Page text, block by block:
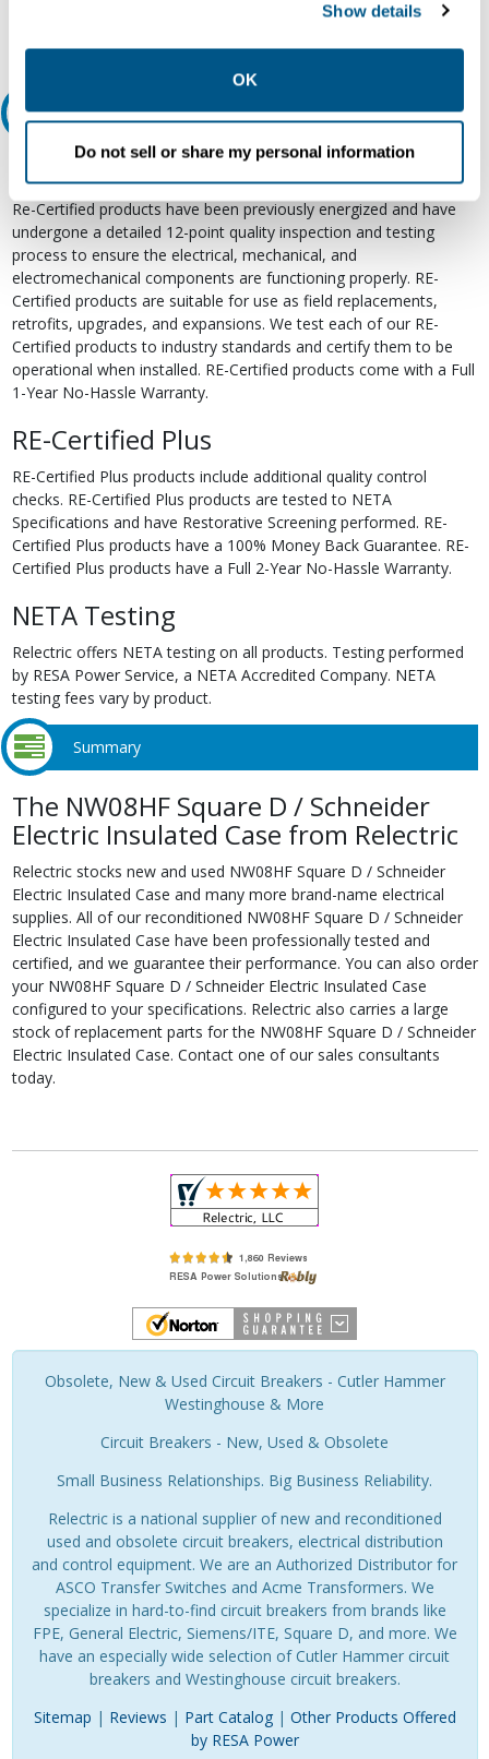
collection, use, storage, and disclosure of your data in
other contexts as described in the terms of ourPrivacy
Show details
OK
Do not sell or share my personal information
Relectric Recommends RE-Certified Plus
RE-Certified
Re-Certified products have been previously energized and have
undergone a detailed 12-point quality inspection and testing
process to ensure the electrical, mechanical, and
electromechanical components are functioning properly. RE-
Certified products are suitable for use as field replacements,
retrofits, upgrades, and expansions. We test each of our RE-
Certified products to industry standards and certify them to be
operational when installed. RE-Certified products come with a Full
1-Year No-Hassle Warranty.
RE-Certified Plus
RE-Certified Plus products include additional quality control
checks. RE-Certified Plus products are tested to NETA
Specifications and have Restorative Screening performed. RE-
Certified Plus products have a 100% Money Back Guarantee. RE-
Certified Plus products have a Full 2-Year No-Hassle Warranty.
NETA Testing
Relectric offers NETA testing on all products. Testing performed
by RESA Power Service, a NETA Accredited Company. NETA
testing fees vary by product.
Summary
The NW08HF Square D / Schneider
Electric Insulated Case from Relectric
Relectric stocks new and used NW08HF Square D / Schneider
Electric Insulated Case and many more brand-name electrical
supplies. All of our reconditioned NW08HF Square D / Schneider
Electric Insulated Case have been professionally tested and
certified, and we guarantee their performance. You can also order
your NW08HF Square D / Schneider Electric Insulated Case
configured to your specifications. Relectric also carries a large
stock of replacement parts for the NW08HF Square D / Schneider
Electric Insulated Case. Contact one of our sales consultants
today.
Obsolete, New & Used Circuit Breakers - Cutler Hammer
Westinghouse & More
Circuit Breakers - New, Used & Obsolete
Small Business Relationships. Big Business Reliability.
Relectric is a national supplier of new and reconditioned
used and obsolete circuit breakers, electrical distribution
and control equipment. We are an Authorized Distributor for
ASCO Transfer Switches and Acme Transformers. We
specialize in hard-to-find circuit breakers from brands like
FPE, General Electric, Siemens/ITE, Square D, and more. We
have an especially wide selection of Cutler Hammer circuit
breakers and Westinghouse circuit breakers.
Sitemap | Reviews | Part Catalog| Other Products Offered
by RESA Power